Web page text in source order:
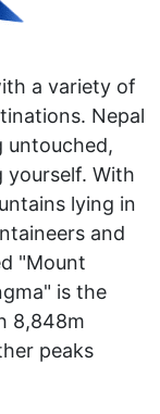
a variety of
Nepal
untouched,
yourself. With
lying in
and
"Mount
is the
8,848m
peaks